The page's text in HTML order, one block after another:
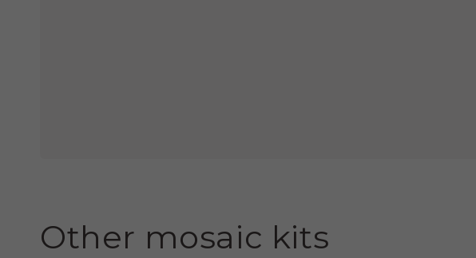
Other mosaic kits